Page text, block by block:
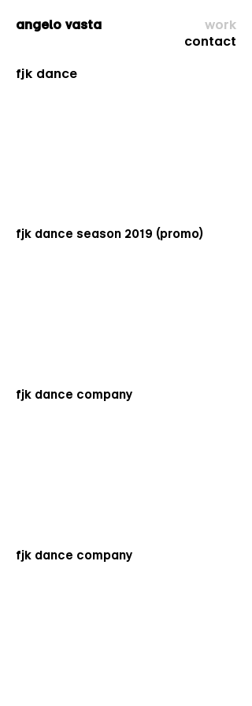
angelo vasta
work
contact
fjk dance
fjk dance season 2019 (promo)
fjk dance company
fjk dance company